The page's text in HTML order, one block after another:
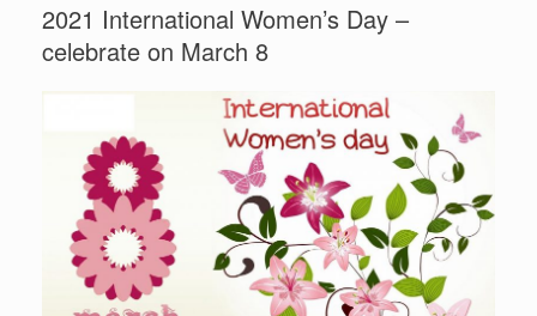
2021 International Women’s Day –
celebrate on March 8